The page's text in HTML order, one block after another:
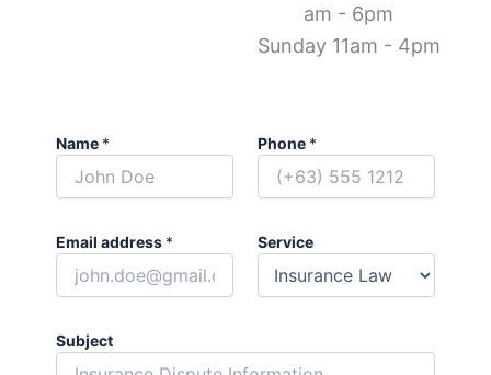
am - 6pm
Sunday 11am - 4pm
Name * Phone *
Email address * Service
Subject